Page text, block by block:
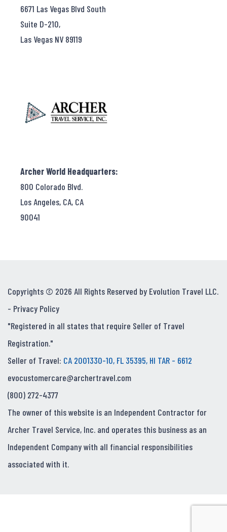
6671 Las Vegas Blvd South
Suite D-210,
Las Vegas NV 89119
Archer World Headquarters:
800 Colorado Blvd.
Los Angeles, CA, CA
90041
Copyrights © 2026 All Rights Reserved by Evolution Travel LLC.
- Privacy Policy
"Registered in all states that require Seller of Travel
Registration."
Seller of Travel: CA 2001330-10, FL 35395, HI TAR - 6612
evocustomercare@archertravel.com
(800) 272-4377
The owner of this website is an Independent Contractor for
Archer Travel Service, Inc. and operates this business as an
Independent Company with all financial responsibilities
associated with it.